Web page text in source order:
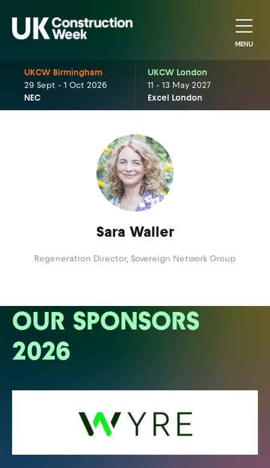
MENU
UKCW Birmingham
29 Sept - 1 Oct 2026
NEC
UKCW London
11 - 13 May 2027
Excel London
Sara Waller
Regeneration Director, Sovereign Network Group
OUR SPONSORS
2026